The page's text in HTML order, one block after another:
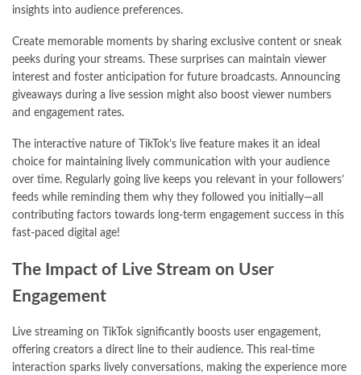
insights into audience preferences.
Create memorable moments by sharing exclusive content or sneak
peeks during your streams. These surprises can maintain viewer
interest and foster anticipation for future broadcasts. Announcing
giveaways during a live session might also boost viewer numbers
and engagement rates.
The interactive nature of TikTok’s live feature makes it an ideal
choice for maintaining lively communication with your audience
over time. Regularly going live keeps you relevant in your followers’
feeds while reminding them why they followed you initially—all
contributing factors towards long-term engagement success in this
fast-paced digital age!
The Impact of Live Stream on User
Engagement
Live streaming on TikTok significantly boosts user engagement,
offering creators a direct line to their audience. This real-time
interaction sparks lively conversations, making the experience more